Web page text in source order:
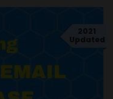
2021
Updated